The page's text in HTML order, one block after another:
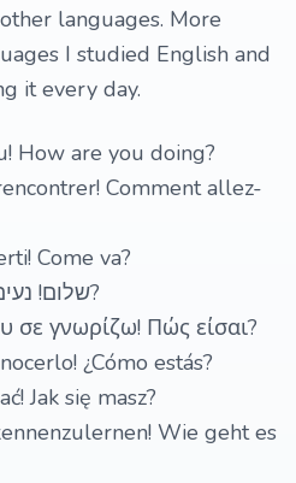
languages. More
I studied English and
it every day.
How are you doing?
Comment allez-
Come va?
שלום! נעים להכיר אותך! מה שלומך?
σε γνωρίζω! Πώς είσαι?
¿Cómo estás?
Jak się masz?
Wie geht es